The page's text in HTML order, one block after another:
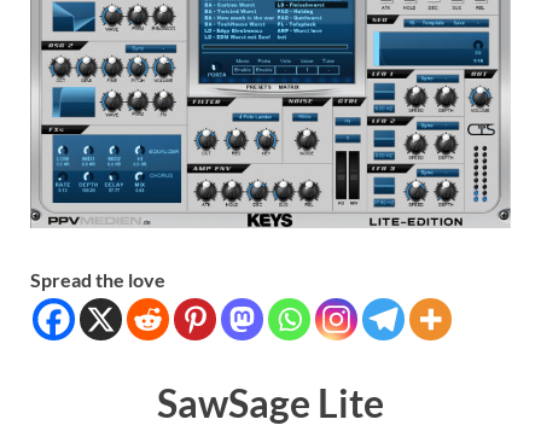
Spread the love
SawSage Lite